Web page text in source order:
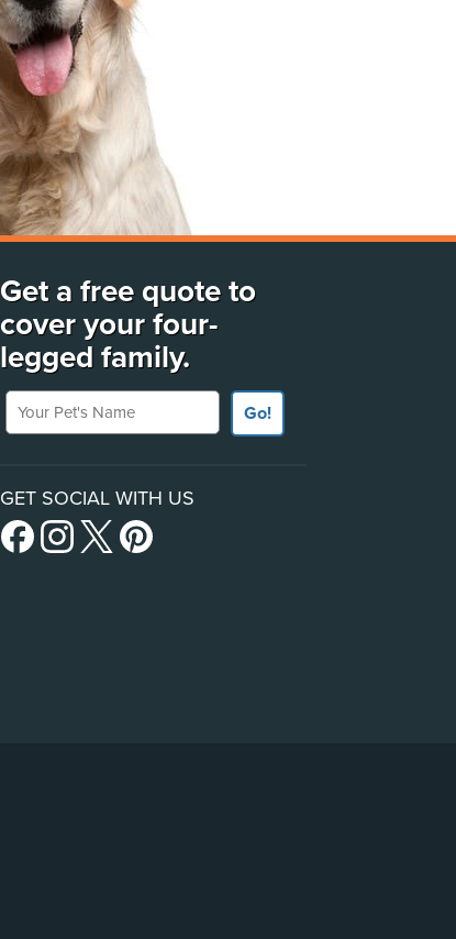
Get a free quote to
cover your four-
legged family.
Your Pet's Name
Go!
GET SOCIAL WITH US